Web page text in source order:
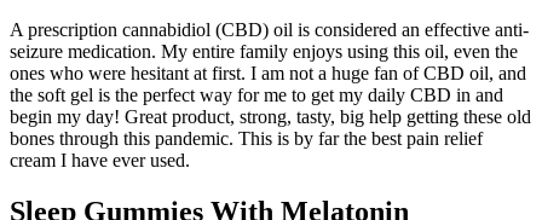
A prescription cannabidiol (CBD) oil is considered an effective anti-
seizure medication. My entire family enjoys using this oil, even the
ones who were hesitant at first. I am not a huge fan of CBD oil, and
the soft gel is the perfect way for me to get my daily CBD in and
begin my day! Great product, strong, tasty, big help getting these old
bones through this pandemic. This is by far the best pain relief
cream I have ever used.
Sleep Gummies With Melatonin